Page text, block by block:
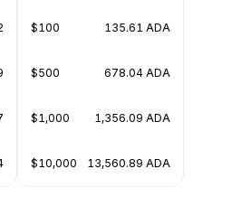
$100 135.61 ADA
$500 678.04 ADA
$1,000 1,356.09 ADA
$10,000 13,560.89 ADA